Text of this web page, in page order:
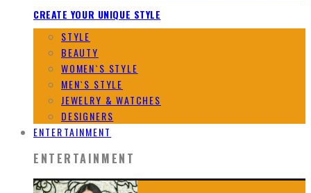
CREATE YOUR UNIQUE STYLE
STYLE
BEAUTY
WOMEN`S STYLE
MEN`S STYLE
JEWELRY & WATCHES
DESIGNERS
ENTERTAINMENT
ENTERTAINMENT